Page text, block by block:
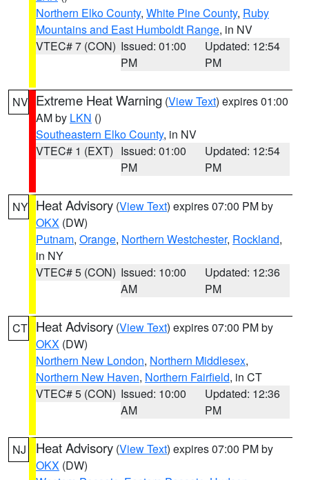
Northern Elko County, White Pine County, Ruby
Mountains and East Humboldt Range, in NV
VTEC# 7 (CON) Issued: 01:00
PM
Updated: 12:54
PM
NV Extreme Heat Warning (View Text) expires 01:00
AM by LKN ()
Southeastern Elko County, in NV
VTEC# 1 (EXT) Issued: 01:00
PM
Updated: 12:54
PM
NY Heat Advisory (View Text) expires 07:00 PM by
OKX (DW)
Putnam, Orange, Northern Westchester, Rockland,
in NY
VTEC# 5 (CON) Issued: 10:00
AM
Updated: 12:36
PM
CT Heat Advisory (View Text) expires 07:00 PM by
OKX (DW)
Northern New London, Northern Middlesex,
Northern New Haven, Northern Fairfield, in CT
VTEC# 5 (CON) Issued: 10:00
AM
Updated: 12:36
PM
NJ Heat Advisory (View Text) expires 07:00 PM by
OKX (DW)